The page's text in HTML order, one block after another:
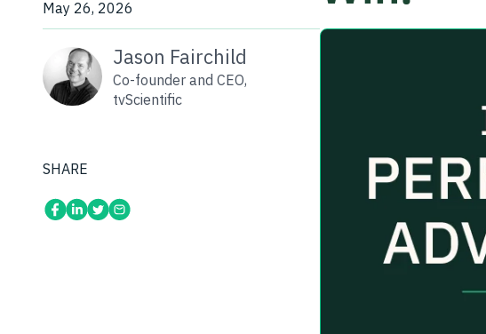
May 26, 2026
Jason Fairchild
Co-founder and CEO,
tvScientific
SHARE